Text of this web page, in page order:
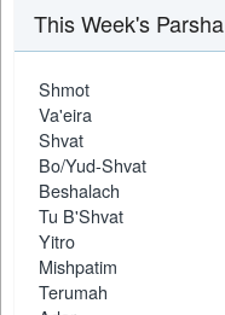
This Week's Parsha
Shmot
Va'eira
Shvat
Bo/Yud-Shvat
Beshalach
Tu B'Shvat
Yitro
Mishpatim
Terumah